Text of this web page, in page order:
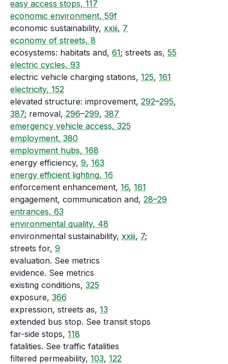
easy access stops, 117
economic environment, 59f
economic sustainability, xxiii, 7
economy of streets, 8
ecosystems: habitats and, 61; streets as, 55
electric cycles, 93
electric vehicle charging stations, 125, 161
electricity, 152
elevated structure: improvement, 292–295,
387; removal, 296–299, 387
emergency vehicle access, 325
employment, 380
employment hubs, 168
energy efficiency, 9, 163
energy efficient lighting, 16
enforcement enhancement, 16, 161
engagement, communication and, 28–29
entrances, 63
environmental quality, 48
environmental sustainability, xxiii, 7;
streets for, 9
evaluation. See metrics
evidence. See metrics
existing conditions, 325
exposure, 366
expression, streets as, 13
extended bus stop. See transit stops
far-side stops, 118
fatalities. See traffic fatalities
filtered permeability, 103, 122